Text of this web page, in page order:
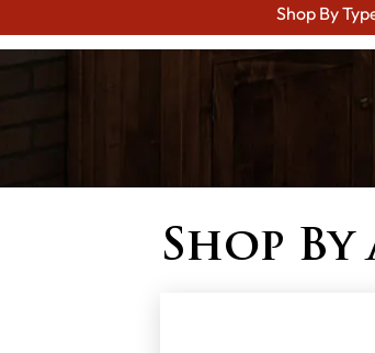
Shop By
Shop By